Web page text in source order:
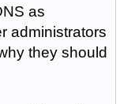
as
administrators
they should